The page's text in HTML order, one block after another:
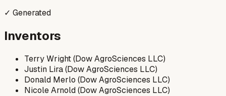
✓ Generated
Inventors
Terry Wright (Dow AgroSciences LLC)
Justin Lira (Dow AgroSciences LLC)
Donald Merlo (Dow AgroSciences LLC)
Nicole Arnold (Dow AgroSciences LLC)